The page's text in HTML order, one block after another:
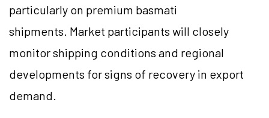
particularly on premium basmati
shipments. Market participants will closely
monitor shipping conditions and regional
developments for signs of recovery in export
demand.